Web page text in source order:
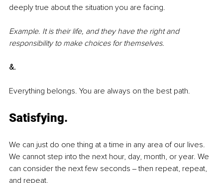
deeply true about the situation you are facing.
Example. It is their life, and they have the right and
responsibility to make choices for themselves.
&.
Everything belongs. You are always on the best path.
Satisfying.
We can just do one thing at a time in any area of our lives.
We cannot step into the next hour, day, month, or year. We
can consider the next few seconds ‒ then repeat, repeat,
and repeat.